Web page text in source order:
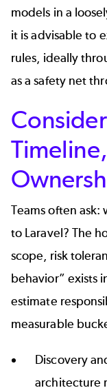
models in a
it is advisable to
rules, ideally
as a safety net
Teams often ask:
to Laravel? The
scope, risk
behavior” exists
estimate
measurable
Discovery
architecture